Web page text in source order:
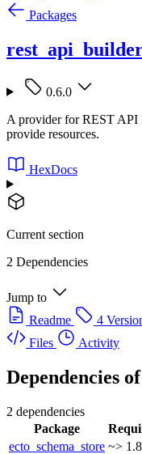
Packages
0.6.0
A provider for REST API
provide resources.
HexDocs
Current section
2 Dependencies
Jump to
Readme
4
Files
Activity
Dependencies of
2 dependencies
Package
ecto_schema_store ~> 1.8